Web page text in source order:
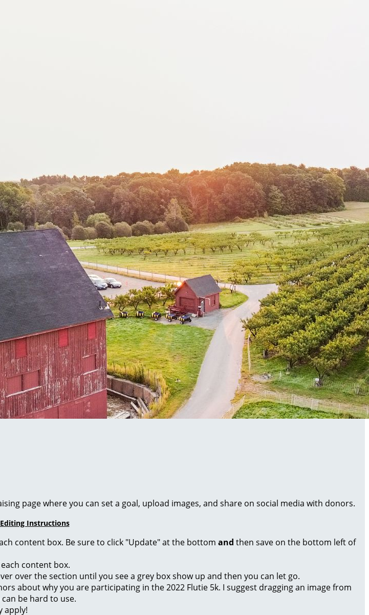
page where you can set a goal, upload images, and share on social media with donors.
Editing Instructions
content box. Be sure to click "Update" at the bottom and then save on the bottom left of
content box.
over the section until you see a grey box show up and then you can let go.
about why you are participating in the 2022 Flutie 5k. I suggest dragging an image from
be hard to use.
apply!